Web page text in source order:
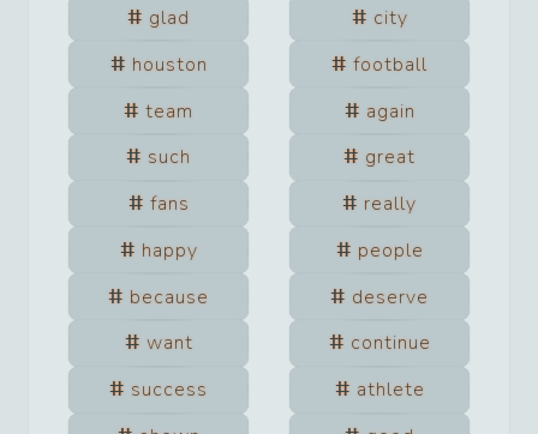
glad
city
houston
football
team
again
such
great
fans
really
happy
people
because
deserve
want
continue
success
athlete